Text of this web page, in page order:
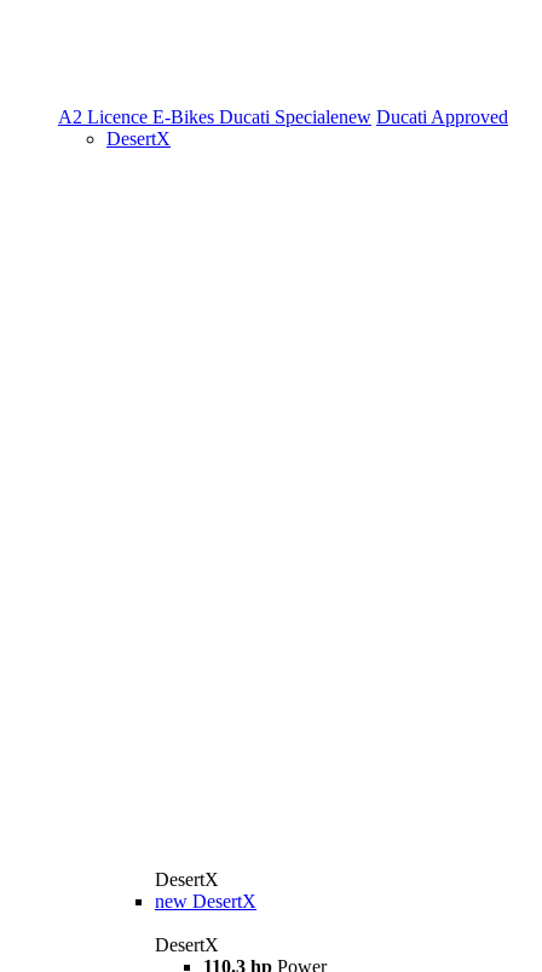
A2 Licence E-Bikes Ducati Specialenew Ducati Approved
DesertX
DesertX
new DesertX
DesertX
110.3 hp Power